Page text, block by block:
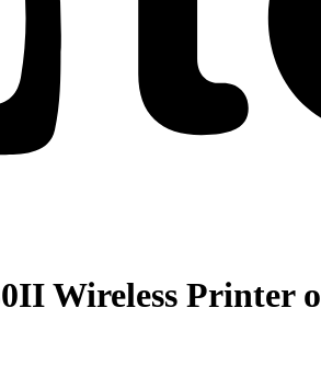
Wireless Printer